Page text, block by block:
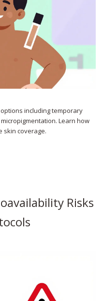
including temporary
Learn how
skin coverage.
Risks